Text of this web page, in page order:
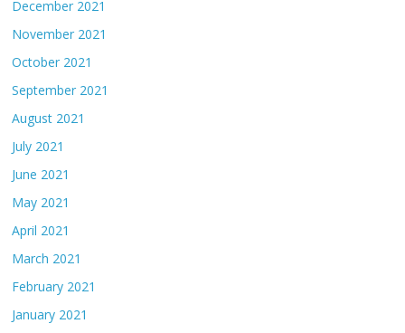
December 2021
November 2021
October 2021
September 2021
August 2021
July 2021
June 2021
May 2021
April 2021
March 2021
February 2021
January 2021